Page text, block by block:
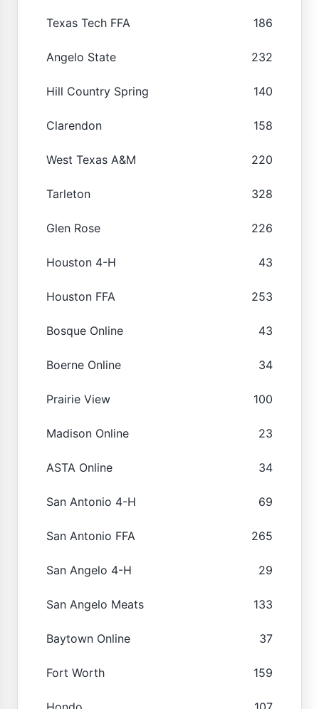
Texas Tech FFA 186
Angelo State 232
Hill Country Spring 140
Clarendon 158
West Texas A&M 220
Tarleton 328
Glen Rose 226
Houston 4-H 43
Houston FFA 253
Bosque Online 43
Boerne Online 34
Prairie View 100
Madison Online 23
ASTA Online 34
San Antonio 4-H 69
San Antonio FFA 265
San Angelo 4-H 29
San Angelo Meats 133
Baytown Online 37
Fort Worth 159